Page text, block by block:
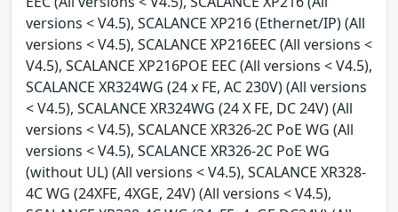
versions < V4.5), SCALANCE XP216 (Ethernet/IP) (All
versions < V4.5), SCALANCE XP216EEC (All versions <
V4.5), SCALANCE XP216POE EEC (All versions < V4.5),
SCALANCE XR324WG (24 x FE, AC 230V) (All versions
< V4.5), SCALANCE XR324WG (24 X FE, DC 24V) (All
versions < V4.5), SCALANCE XR326-2C PoE WG (All
versions < V4.5), SCALANCE XR326-2C PoE WG
(without UL) (All versions < V4.5), SCALANCE XR328-
4C WG (24XFE, 4XGE, 24V) (All versions < V4.5),